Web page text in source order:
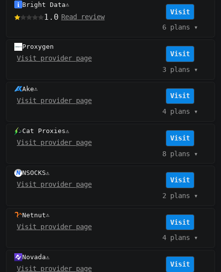
Bright Data⚠️
1.0 Read review
Visit
6 plans ▾
Proxygen
Visit provider page
Visit
3 plans ▾
Ake⚠️
Visit provider page
Visit
4 plans ▾
Cat Proxies⚠️
Visit provider page
Visit
8 plans ▾
NSOCKS⚠️
Visit provider page
Visit
2 plans ▾
Netnut⚠️
Visit provider page
Visit
4 plans ▾
Novada⚠️
Visit provider page
Visit